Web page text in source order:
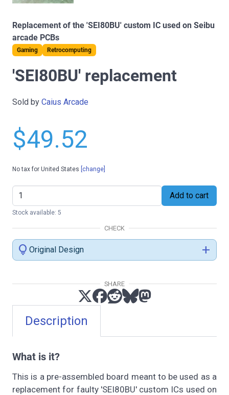
Replacement of the 'SEI80BU' custom IC used on Seibu
arcade PCBs
Gaming Retrocomputing
Description
What is it?
This is a pre-assembled board meant to be used as a
replacement for faulty 'SEI80BU' custom ICs used on
'SEI80BU' replacement
Sold by Caius Arcade
$49.52
No tax for United States [change]
Add to cart
Stock available: 5
CHECK
lightbulb Original Design add
SHARE